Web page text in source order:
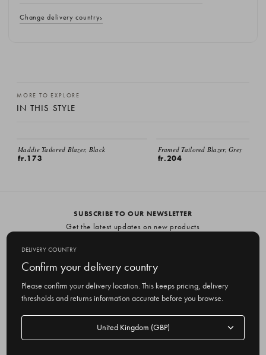
Change delivery country
MORE TO EXPLORE
IN THIS STYLE
EMAIL ME
Maddie Tailored Blazer, Black
fr.173
Framed Tailored Blazer, Grey
fr.204
SUBSCRIBE TO OUR NEWSLETTER
Get the latest updates on new products
m
a
i
Delivery country
DELIVERY COUNTRY
Confirm your delivery country
Please confirm your delivery location. This keeps pricing, delivery
thresholds and returns information accurate before you browse.
Delivery